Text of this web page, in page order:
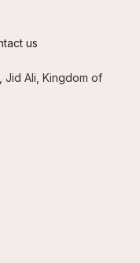
us
Jid Ali, Kingdom of